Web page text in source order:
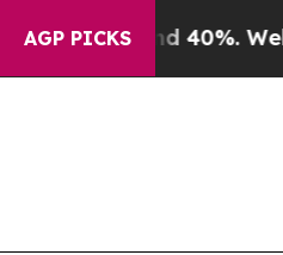
AGP PICKS
40%. Well, it Didn’t